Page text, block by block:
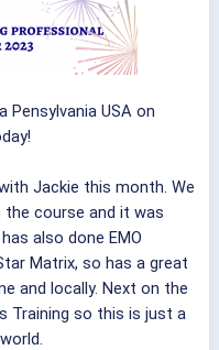
USA on
Jackie this month. We
course and it was
also done EMO
Matrix, so has a great
and locally. Next on the
Training so this is just a